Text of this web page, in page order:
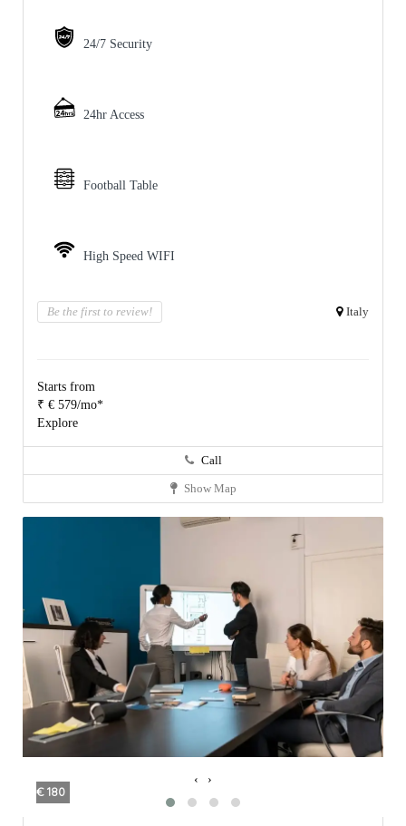
24/7 Security
24hr Access
Football Table
High Speed WIFI
Be the first to review! Italy
Starts from
₹ € 579/mo*
Explore
Call
Show Map
€ 180
‹ ›